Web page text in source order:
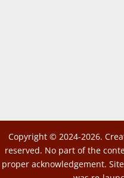
Copyright © 2024-2026.
reserved. No part of the
proper acknowledgement.